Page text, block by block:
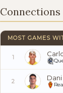
Connections
MOST GAMES
1
2